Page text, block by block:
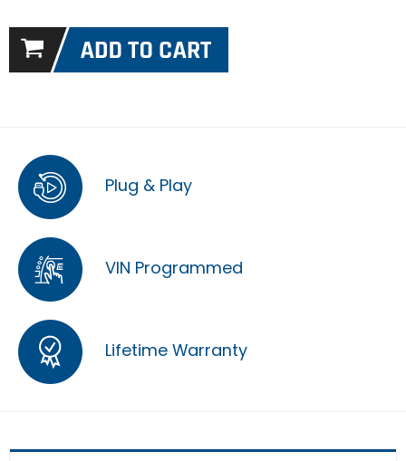
Plug & Play
VIN Programmed
Lifetime Warranty